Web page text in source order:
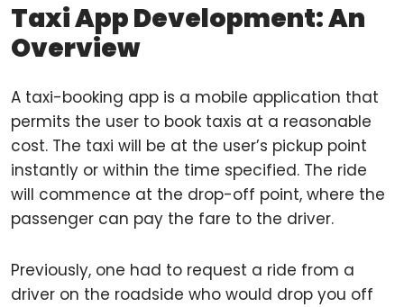
Taxi App Development: An
Overview
A taxi-booking app is a mobile application that
permits the user to book taxis at a reasonable
cost. The taxi will be at the user’s pickup point
instantly or within the time specified. The ride
will commence at the drop-off point, where the
passenger can pay the fare to the driver.
Previously, one had to request a ride from a
driver on the roadside who would drop you off